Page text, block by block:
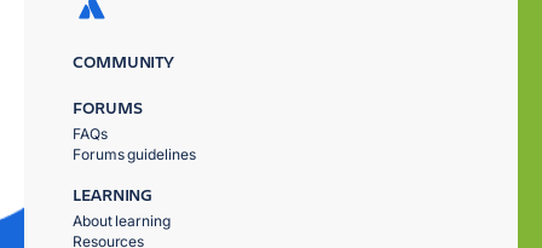
COMMUNITY
FORUMS
FAQs
Forums guidelines
LEARNING
About learning
Resources